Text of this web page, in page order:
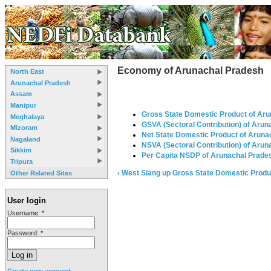
North East
Arunachal Pradesh
Assam
Manipur
Meghalaya
Mizoram
Nagaland
Sikkim
Tripura
Other Related Sites
User login
Username: *
Password: *
Economy of Arunachal Pradesh
Gross State Domestic Product of
GSVA (Sectoral Contribution) of
Net State Domestic Product of
NSVA (Sectoral Contribution) of
Per Capita NSDP of Arunachal
‹ West Siang up Gross State Domestic